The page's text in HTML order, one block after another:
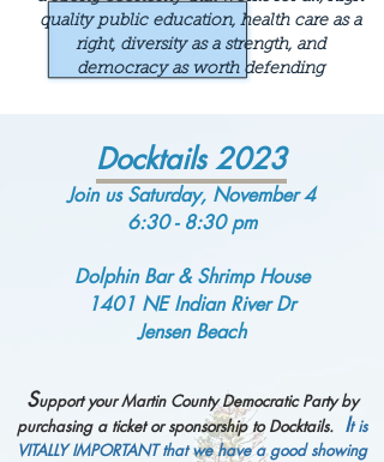
quality public education, health care as a
right, diversity as a strength, and
democracy as worth defending
Docktails 2023
Join us Saturday, November 4
6:30 - 8:30 pm
Dolphin Bar & Shrimp House
1401 NE Indian RiverDr
Jensen Beach
Support your Martin County Democratic Party by
purchasing a ticket or sponsorship to Docktails. It is
VITALLYIMPORTANT that we have a good showing